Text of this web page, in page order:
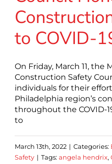
to COVID-
On Friday, March 11, the
Construction Safety
individuals for their
Philadelphia region’s
throughout the COVID-
to
March 13th, 2022 | Categories:
Safety | Tags: angela hendrix,